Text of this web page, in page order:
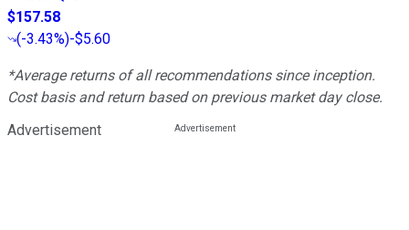
$157.58
(-3.43%)-$5.60
*Average returns of all recommendations since inception.
Cost basis and return based on previous market day close.
Advertisement